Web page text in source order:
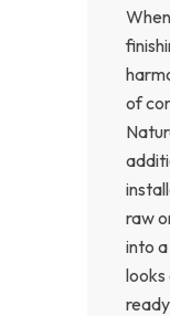
of
raw
into
looks